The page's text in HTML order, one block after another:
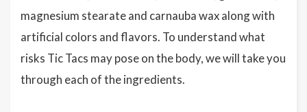
magnesium stearate and carnauba wax along with
artificial colors and flavors. To understand what
risks Tic Tacs may pose on the body, we will take you
through each of the ingredients.